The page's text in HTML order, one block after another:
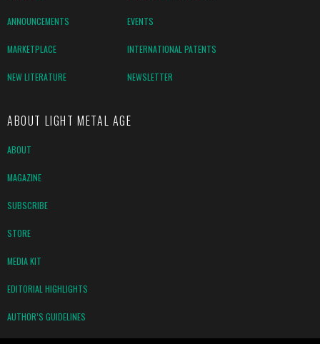
ANNOUNCEMENTS EVENTS
MARKETPLACE INTERNATIONAL PATENTS
NEW LITERATURE NEWSLETTER
ABOUT LIGHT METAL AGE
ABOUT
MAGAZINE
SUBSCRIBE
STORE
MEDIA KIT
EDITORIAL HIGHLIGHTS
AUTHOR’S GUIDELINES